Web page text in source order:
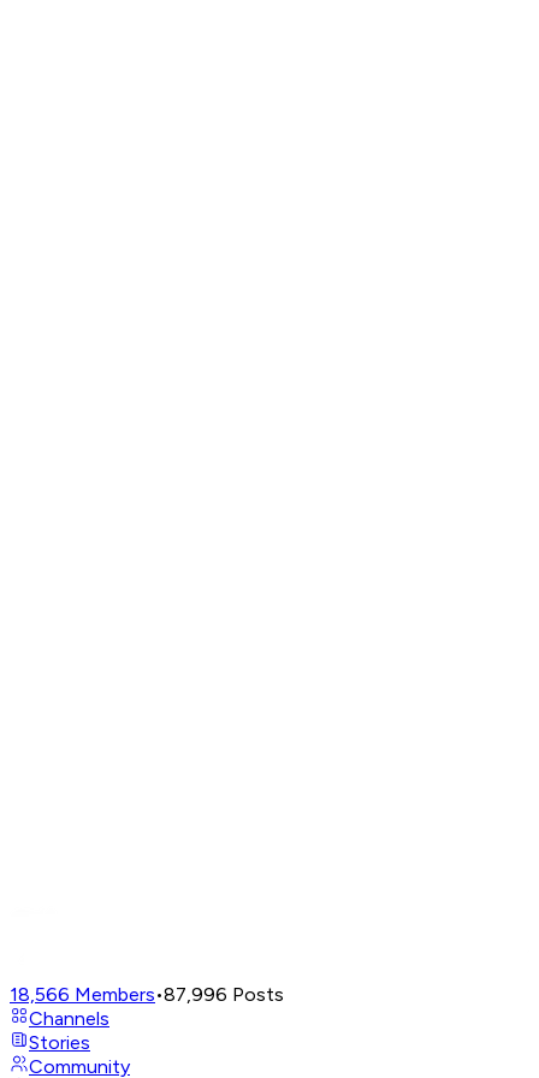
18,566 Members•87,996 Posts
Channels
Stories
Community